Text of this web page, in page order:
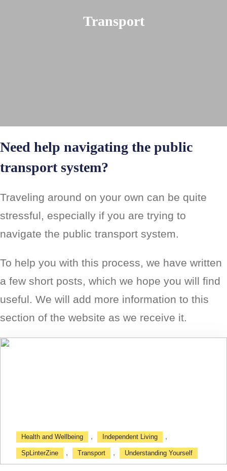
Transport
Need help navigating the public
transport system?
Traveling around on your own can be quite
stressful, especially if you are trying to
navigate the public transport system.
To help you with this process, we have written
a few short posts, which we hope you will find
useful. We will add more information to this
section of the website as we receive it.
Health and Wellbeing , Independent Living ,
SpLinterZine , Transport , Understanding Yourself